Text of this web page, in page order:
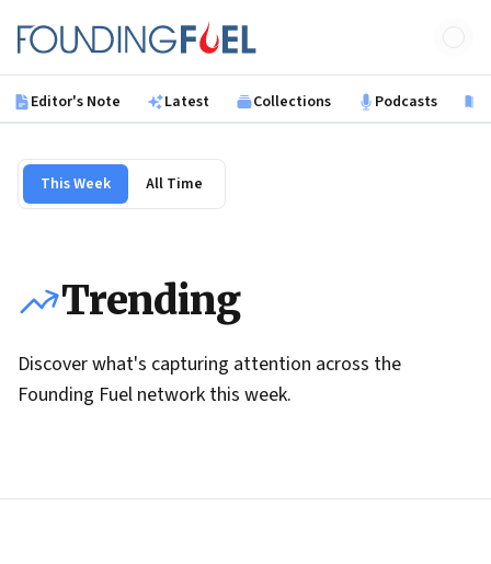
Founding Fuel
Editor's Note Latest Collections Podcasts
This Week All Time
Trending
Discover what's capturing attention across the
Founding Fuel network this week.